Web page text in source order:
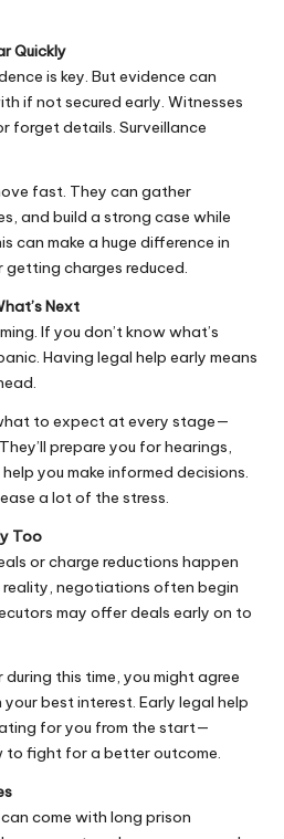
Quickly
is key. But evidence can
if not secured early. Witnesses
forget details. Surveillance
fast. They can gather
and build a strong case while
can make a huge difference in
getting charges reduced.
Next
If you don’t know what’s
Having legal help early means
to expect at every stage—
prepare you for hearings,
you make informed decisions.
a lot of the stress.
Too
or charge reductions happen
reality, negotiations often begin
may offer deals early on to
this time, you might agree
best interest. Early legal help
for you from the start—
to fight for a better outcome.
come with long prison